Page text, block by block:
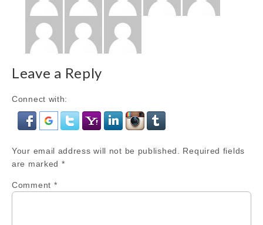
Leave a Reply
Connect with:
Your email address will not be published.
Required fields
are marked *
Comment *